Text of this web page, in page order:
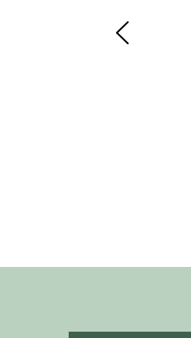
was in other parts of the
Beach in person. That's